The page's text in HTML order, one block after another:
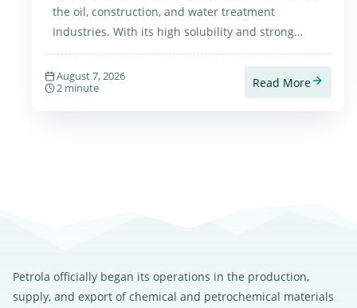
the oil, construction, and water treatment
industries. With its high solubility and strong
moisture absorption, it has diverse and practical
applications.
August 7, 2026
2 minute
Read More
Petrola officially began its operations in the production,
supply, and export of chemical and petrochemical materials